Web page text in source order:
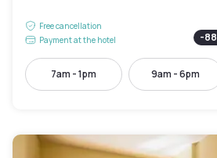
Free cancellation
Payment at the hotel
-88
7am - 1pm 9am - 6pm